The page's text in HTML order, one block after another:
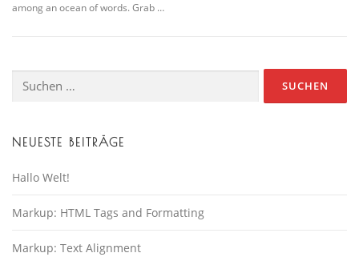
among an ocean of words. Grab …
nach:
NEUESTE BEITRÄGE
Hallo Welt!
Markup: HTML Tags and Formatting
Markup: Text Alignment